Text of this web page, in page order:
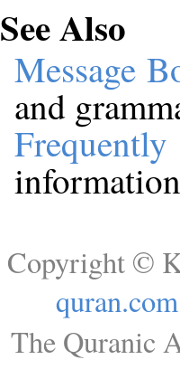
See Also
Message
and
Copyright ©
quran.com
The Quranic